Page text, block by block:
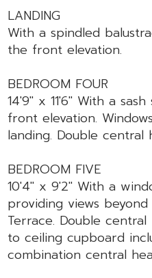
LANDING
With a spindled
the front elevation.
BEDROOM FOUR
14'9" x 11'6" With a
front elevation.
landing. Double central
BEDROOM FIVE
10'4" x 9'2" With a
providing views
Terrace. Double
to ceiling cupboard
combination central